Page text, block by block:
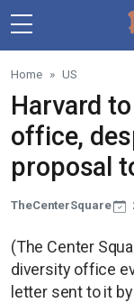
Skip to main
Home US
Harvard
office,
proposal
TheCenterSquare
(The Center
diversity office
letter sent to it